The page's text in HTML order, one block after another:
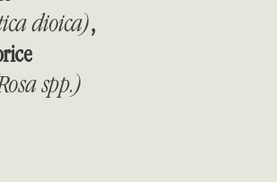
dioica),
spp.)